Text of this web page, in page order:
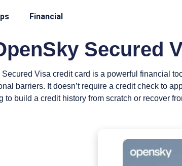
Financial
Secured
Visa credit card is a powerful financial
barriers. It doesn’t require a credit check to
to build a credit history from scratch or recover